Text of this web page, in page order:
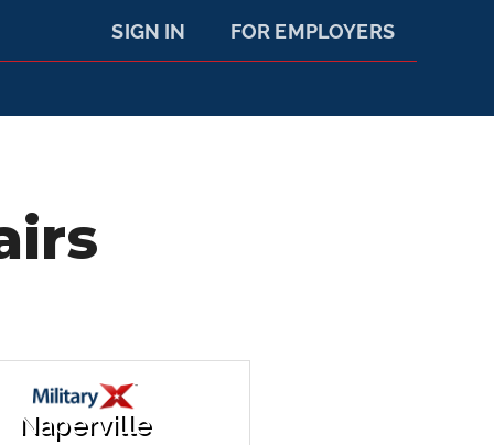
FOR EMPLOYERS
SIGN IN
Naperville